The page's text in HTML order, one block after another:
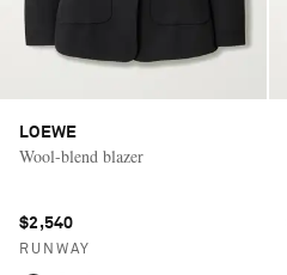
LOEWE
Wool-blend blazer
$2,540
RUNWAY